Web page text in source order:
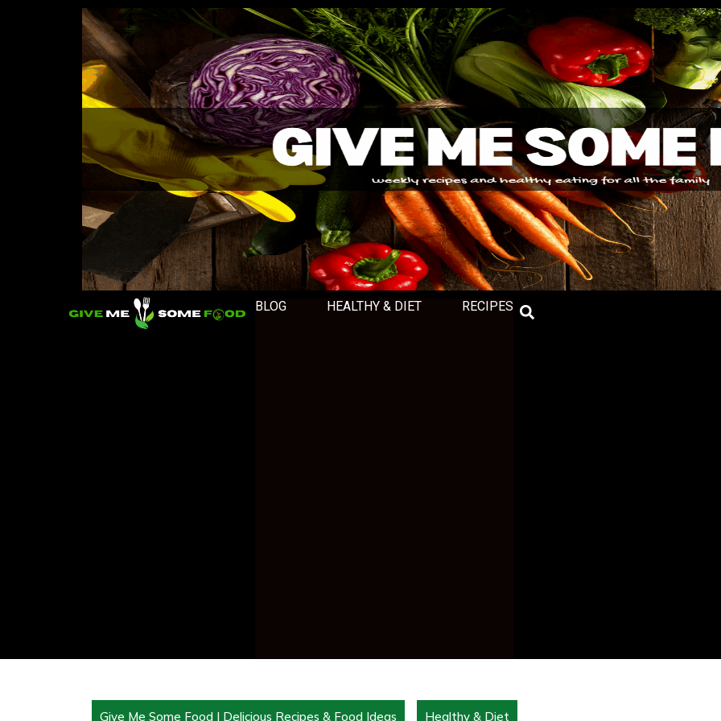
BLOG HEALTHY & DIET RECIPES
Give Me Some Food | Delicious Recipes & Food Ideas Healthy & Diet